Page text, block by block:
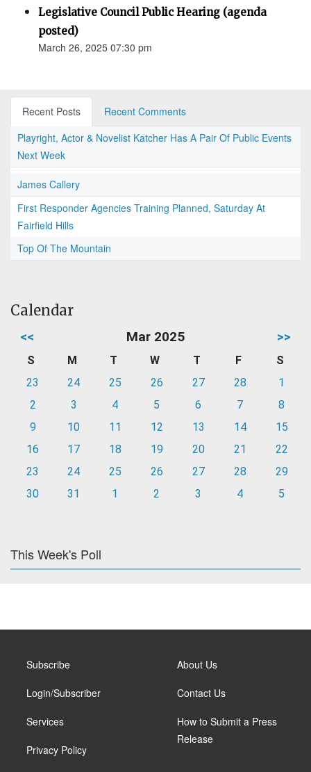
Legislative Council Public Hearing (agenda
posted)
March 26, 2025 07:30 pm
Recent Posts
Recent Comments
Playright, Actor & Novelist Katcher Has A Pair Of Public Events
Next Week
James Callery
First Responder Agencies Training Planned, Saturday At
Fairfield Hills
Top Of The Mountain
Calendar
<< Mar 2025 >>
S M T W T F
S
23
24 25 26 27 28
1
2
3 4 5 6 7
8
9
10 11 12 13 14
15
16
17 18 19 20 21
22
23
24 25 26 27 28
29
30
31 1 2 3 4 5
This Week's Poll
Subscribe
Login/Subscriber
Services
Privacy Policy
About Us
Contact Us
How to Submit a Press
Release